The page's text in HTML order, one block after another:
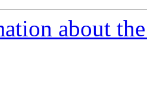
about